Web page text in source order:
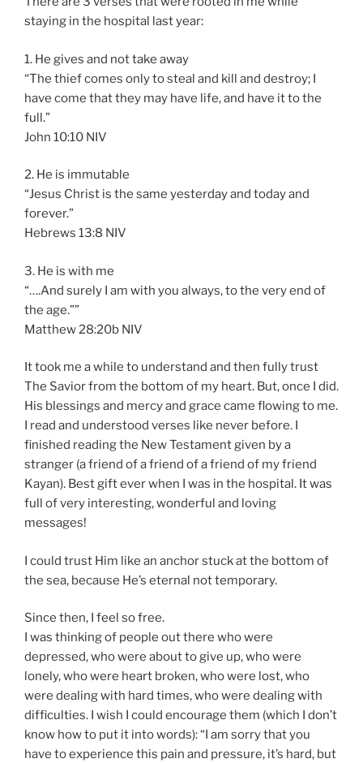
staying in the hospital last year:
1. He gives and not take away
“The thief comes only to steal and kill and destroy; I
have come that they may have life, and have it to the
full.”
‭‭John‬ ‭10:10‬ ‭NIV‬‬
2. He is immutable
“Jesus Christ is the same yesterday and today and
forever.”
‭‭Hebrews‬ ‭13:8‬ ‭NIV‬‬
3. He is with me
“….And surely I am with you always, to the very end of
the age.””
‭‭Matthew‬ ‭28:20‬b NIV‬‬
It took me a while to understand and then fully trust
The Savior from the bottom of my heart. But, once I did.
His blessings and mercy and grace came flowing to me.
I read and understood verses like never before. I
finished reading the New Testament given by a
stranger (a friend of a friend of a friend of my friend
Kayan). Best gift ever when I was in the hospital. It was
full of very interesting, wonderful and loving
messages!
I could trust Him like an anchor stuck at the bottom of
the sea, because He’s eternal not temporary.
Since then, I feel so free.
I was thinking of people out there who were
depressed, who were about to give up, who were
lonely, who were heart broken, who were lost, who
were dealing with hard times, who were dealing with
difficulties. I wish I could encourage them (which I don’t
know how to put it into words): “I am sorry that you
have to experience this pain and pressure, it’s hard, but